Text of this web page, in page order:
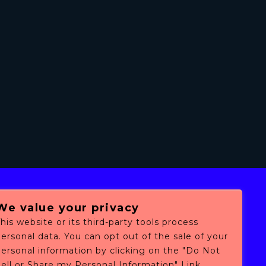
value your privacy
website or its third-party tools process
data. You can opt out of the sale of your
information by clicking on the "Do Not